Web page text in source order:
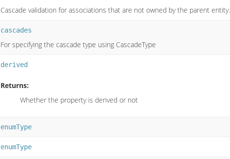
Cascade validation for associations that are not owned by the parent entity.
cascades
For specifying the cascade type using CascadeType
derived
Returns:
Whether the property is derived or not
enumType
enumType